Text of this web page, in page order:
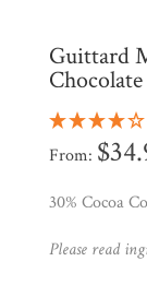
Guittard
From: $
30% Cocoa
Please read